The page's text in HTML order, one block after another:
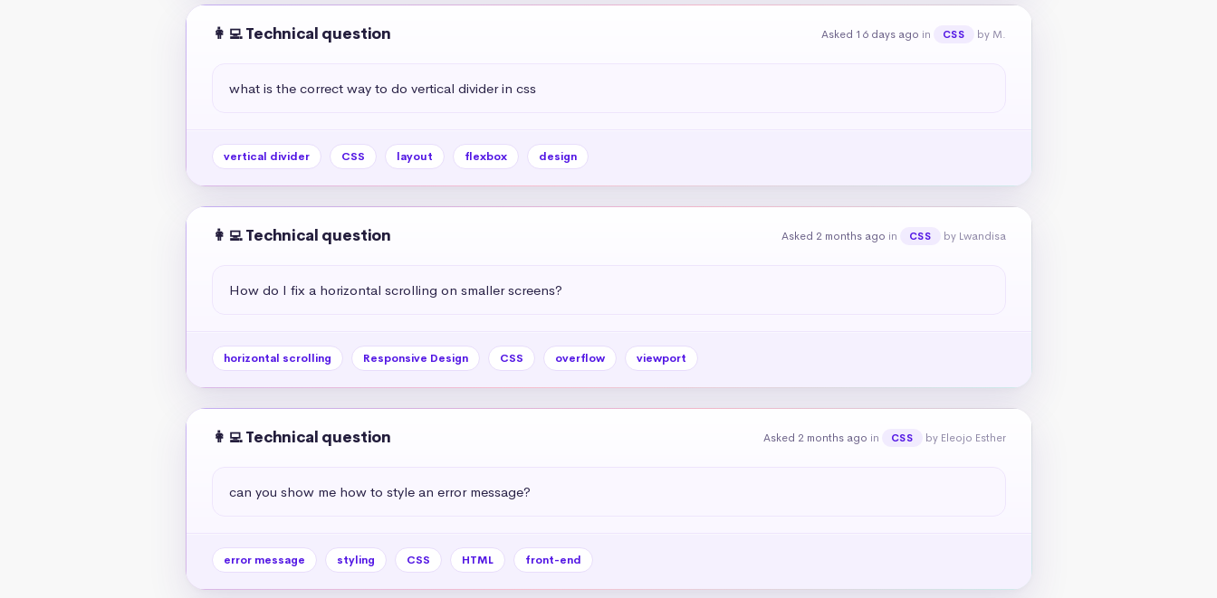
👩‍💻 Technical question Asked 16 days ago in CSS by M.
what is the correct way to do vertical divider in css
vertical divider CSS layout flexbox design
👩‍💻 Technical question Asked 2 months ago in CSS by Lwandisa
How do I fix a horizontal scrolling on smaller screens?
horizontal scrolling Responsive Design CSS overflow viewport
👩‍💻 Technical question Asked 2 months ago in CSS by Eleojo Esther
can you show me how to style an error message?
error message styling CSS HTML front-end